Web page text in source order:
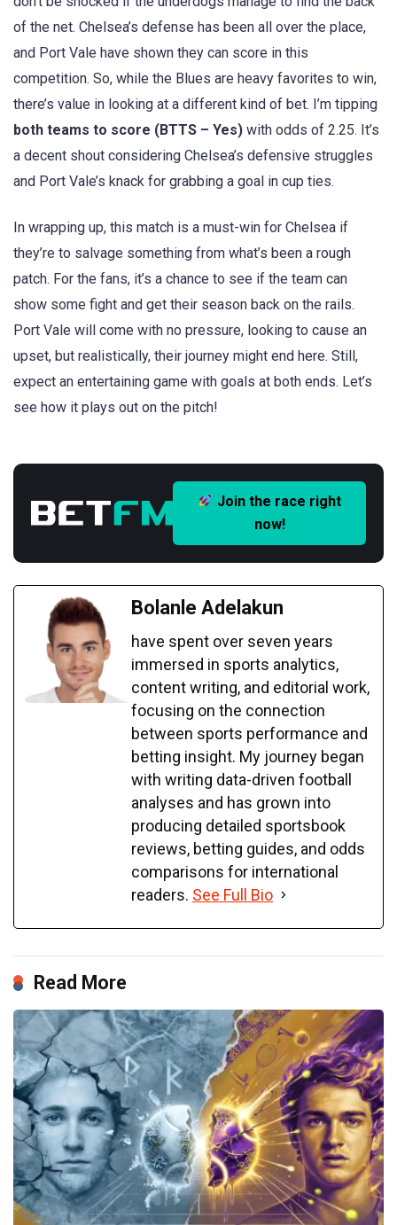
of the net. Chelsea’s defense has been all over the place,
and Port Vale have shown they can score in this
competition. So, while the Blues are heavy favorites to win,
there’s value in looking at a different kind of bet. I’m tipping
both teams to score (BTTS – Yes) with odds of 2.25. It’s
a decent shout considering Chelsea’s defensive struggles
and Port Vale’s knack for grabbing a goal in cup ties.
In wrapping up, this match is a must-win for Chelsea if
they’re to salvage something from what’s been a rough
patch. For the fans, it’s a chance to see if the team can
show some fight and get their season back on the rails.
Port Vale will come with no pressure, looking to cause an
upset, but realistically, their journey might end here. Still,
expect an entertaining game with goals at both ends. Let’s
see how it plays out on the pitch!
Join the race right
now!
Bolanle Adelakun
have spent over seven years
immersed in sports analytics,
content writing, and editorial work,
focusing on the connection
between sports performance and
betting insight. My journey began
with writing data-driven football
analyses and has grown into
producing detailed sportsbook
reviews, betting guides, and odds
comparisons for international
readers. See Full Bio
Read More